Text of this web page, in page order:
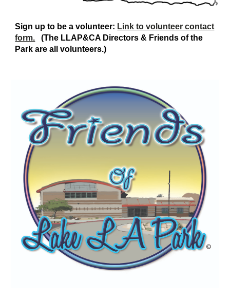
Sign up to be a volunteer: Link to volunteer contact
form. (The LLAP&CA Directors & Friends of the
Park are all volunteers.)